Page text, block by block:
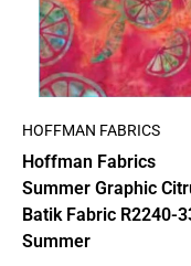
HOFFMAN FABRICS
Hoffman Fabrics
Summer Graphic
Batik Fabric R2240-
Summer